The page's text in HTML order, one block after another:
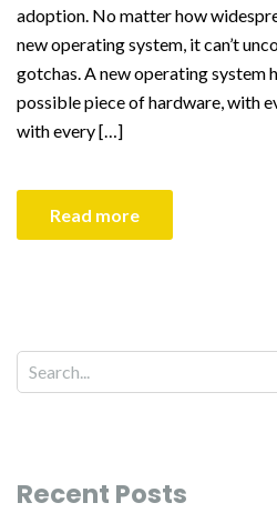
adoption. No matter how
new operating system, it can’t
gotchas. A new operating system
possible piece of hardware, with
with every […]
Read more
Recent Posts